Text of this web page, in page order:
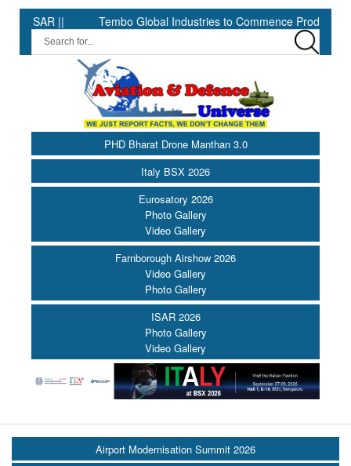
Tembo Global Industries to Commence Production of
PHD Bharat Drone Manthan 3.0
Italy BSX 2026
Eurosatory 2026
Photo Gallery
Video Gallery
Farnborough Airshow 2026
Video Gallery
Photo Gallery
ISAR 2026
Photo Gallery
Video Gallery
Airport Modernisation Summit 2026